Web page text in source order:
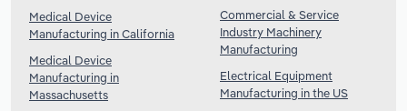
Medical Device
Manufacturing in California
Medical Device
Manufacturing in
Massachusetts
Commercial & Service
Industry Machinery
Manufacturing
Electrical Equipment
Manufacturing in the US